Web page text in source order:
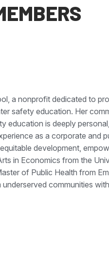
a nonprofit dedicated to
safety education. Her
education is deeply
as a corporate and
development,
in Economics from the
of Public Health from
communities